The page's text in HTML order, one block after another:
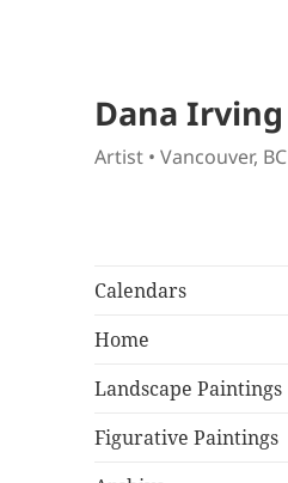
Dana Irving
Artist • Vancouver, BC
Calendars
Home
Landscape Paintings
Figurative Paintings